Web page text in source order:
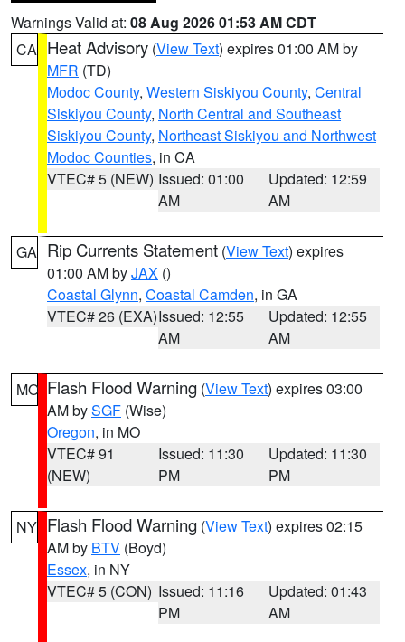
Warnings Valid at: 08 Aug 2026 01:53 AM CDT
CA Heat Advisory (View Text) expires 01:00 AM by
MFR (TD)
Modoc County, Western Siskiyou County, Central
Siskiyou County, North Central and Southeast
Siskiyou County, Northeast Siskiyou and Northwest
Modoc Counties, in CA
VTEC# 5 (NEW) Issued: 01:00
AM
Updated: 12:59
AM
GA Rip Currents Statement (View Text) expires
01:00 AM byJAX ()
Coastal Glynn, Coastal Camden, in GA
VTEC# 26 (EXA)Issued: 12:55
AM
Updated: 12:55
AM
MO Flash Flood Warning (View Text) expires 03:00
AM bySGF (Wise)
Oregon, in MO
VTEC# 91
(NEW)
Issued: 11:30
PM
Updated: 11:30
PM
NY Flash Flood Warning (View Text) expires 02:15
AM by BTV (Boyd)
Essex, in NY
VTEC# 5 (CON) Issued: 11:16
PM
Updated: 01:43
AM